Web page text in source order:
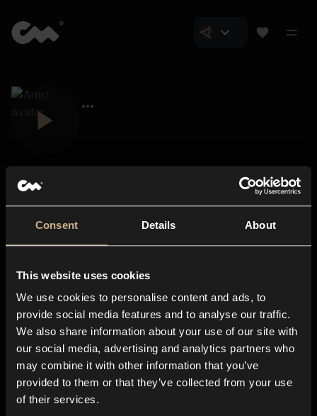
Consent Details About
This website uses cookies
We use cookies to personalise content and ads, to
provide social media features and to analyse our traffic.
We also share information about your use of our site with
our social media, advertising and analytics partners who
may combine it with other information that you’ve
provided to them or that they’ve collected from your use
of their services.
About us
Blog
In-store
Contact us
Explore
Genres
Moods & Themes
SFX